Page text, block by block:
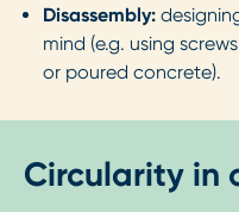
Disassembly:
mind (e.g. using
or poured concrete).
Circularity in